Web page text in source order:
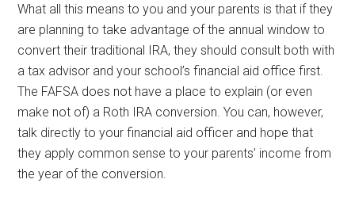
What all this means to you and your parents is that if they
are planning to take advantage of the annual window to
convert their traditional IRA, they should consult both with
a tax advisor and your school’s financial aid office first.
The FAFSA does not have a place to explain (or even
make not of) a Roth IRA conversion. You can, however,
talk directly to your financial aid officer and hope that
they apply common sense to your parents’ income from
the year of the conversion.